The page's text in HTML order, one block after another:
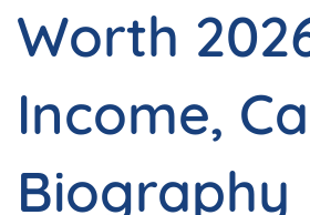
Worth
Income,
Biography